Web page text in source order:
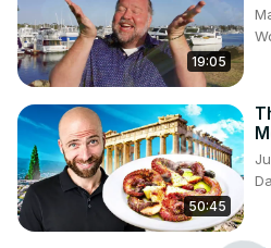
19:05
50:45